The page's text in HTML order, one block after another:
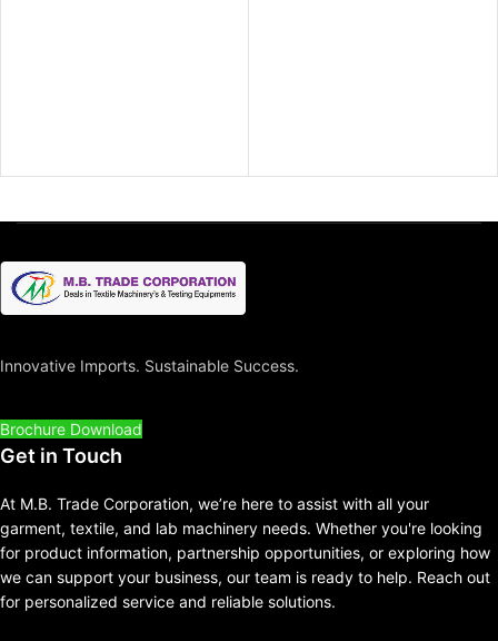
Innovative Imports. Sustainable Success.
Brochure Download
Get in Touch
At M.B. Trade Corporation, we’re here to assist with all your
garment, textile, and lab machinery needs. Whether you're looking
for product information, partnership opportunities, or exploring how
we can support your business, our team is ready to help. Reach out
for personalized service and reliable solutions.